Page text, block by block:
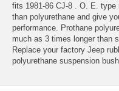
fits 1981-86 CJ-8 . O. E. type
than polyurethane and give
performance. Prothane
much as 3 times longer than
Replace your factory Jeep
polyurethane suspension